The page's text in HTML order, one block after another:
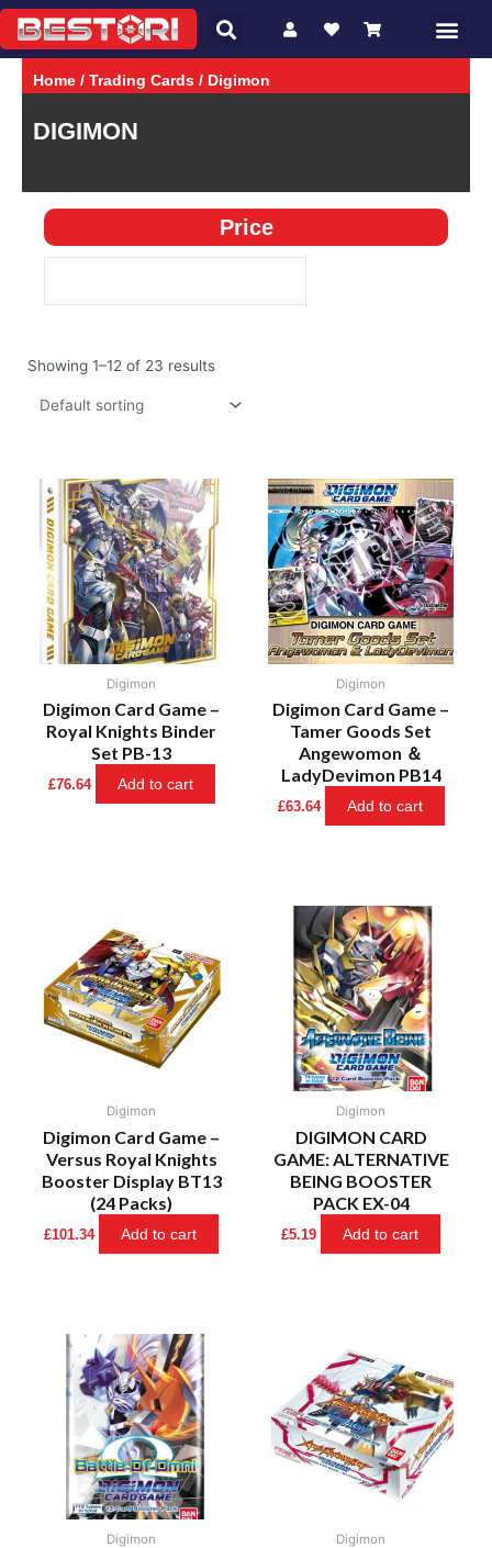
Skip
content
Search
Home / Trading Cards / Digimon
DIGIMON
Price
Showing 1–12 of 23 results
Digimon
Digimon Card Game –
Royal Knights Binder
Set PB-13
£76.64 Add to cart
Digimon
Digimon Card Game –
Tamer Goods Set
Angewomon ＆
LadyDevimon PB14
£63.64 Add to cart
Digimon
Digimon Card Game –
Versus Royal Knights
Booster Display BT13
(24 Packs)
£101.34 Add to cart
Digimon
DIGIMON CARD
GAME: ALTERNATIVE
BEING BOOSTER
PACK EX-04
£5.19 Add to cart
Digimon Digimon